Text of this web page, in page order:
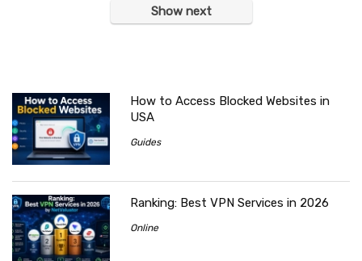
Show next
How to Access Blocked Websites in
USA
Guides
Ranking: Best VPN Services in 2026
Online